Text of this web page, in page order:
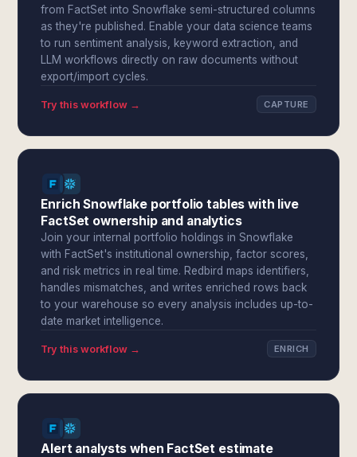
from FactSet into Snowflake semi-structured columns
as they're published. Enable your data science teams
to run sentiment analysis, keyword extraction, and
LLM workflows directly on raw documents without
export/import cycles.
Try this workflow → CAPTURE
Enrich Snowflake portfolio tables with live
FactSet ownership and analytics
Join your internal portfolio holdings in Snowflake
with FactSet's institutional ownership, factor scores,
and risk metrics in real time. Redbird maps identifiers,
handles mismatches, and writes enriched rows back
to your warehouse so every analysis includes up-to-
date market intelligence.
Try this workflow → ENRICH
Alert analysts when FactSet estimate